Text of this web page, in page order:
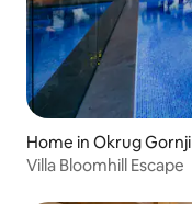
Home in Okrug Gornji
Villa Bloomhill Escape